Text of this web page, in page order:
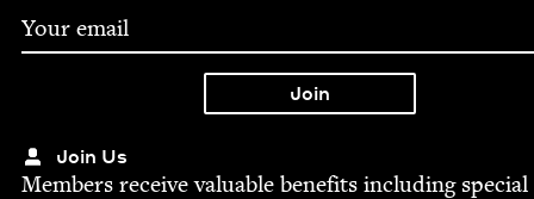
Join Us
Mem­bers receive valu­able ben­e­fits includ­ing spe­cial